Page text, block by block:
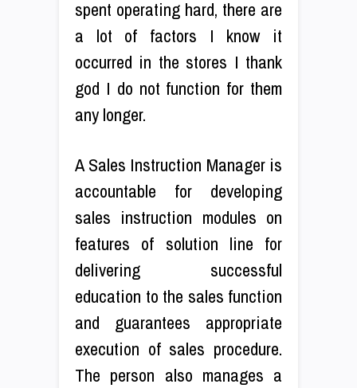
spent operating hard, there are
a lot of factors I know it
occurred in the stores I thank
god I do not function for them
any longer.
A Sales Instruction Manager is
accountable for developing
sales instruction modules on
features of solution line for
delivering successful
education to the sales function
and guarantees appropriate
execution of sales procedure.
The person also manages a